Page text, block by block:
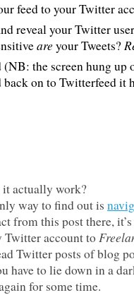
feed to your Twitter
reveal your Twitter
are your Tweets?
the screen hung up
on to Twitterfeed it
it actually work?
way to find out is
from this post there,
Twitter account to
Twitter posts of blog
have to lie down in a
for some time.